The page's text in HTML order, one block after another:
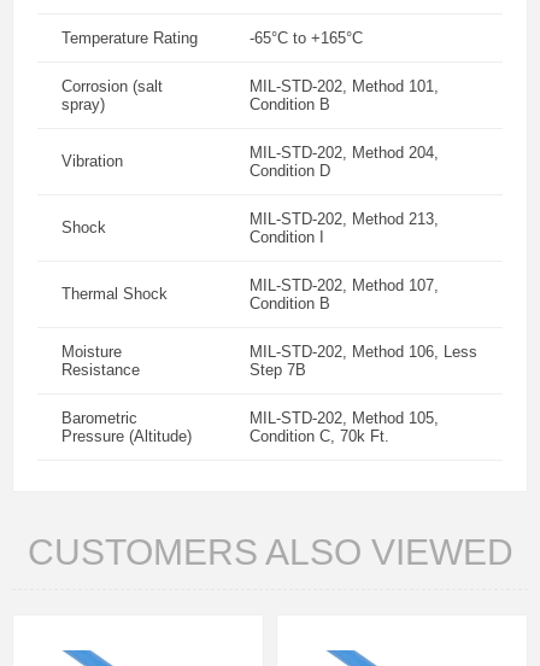
Temperature Rating -65°C to +165°C
Corrosion (salt
spray)
MIL-STD-202, Method 101,
Condition B
Vibration
MIL-STD-202, Method 204,
Condition D
Shock
MIL-STD-202, Method 213,
Condition I
Thermal Shock
MIL-STD-202, Method 107,
Condition B
Moisture
Resistance
MIL-STD-202, Method 106, Less
Step 7B
Barometric
Pressure (Altitude)
MIL-STD-202, Method 105,
Condition C, 70k Ft.
CUSTOMERS ALSO VIEWED